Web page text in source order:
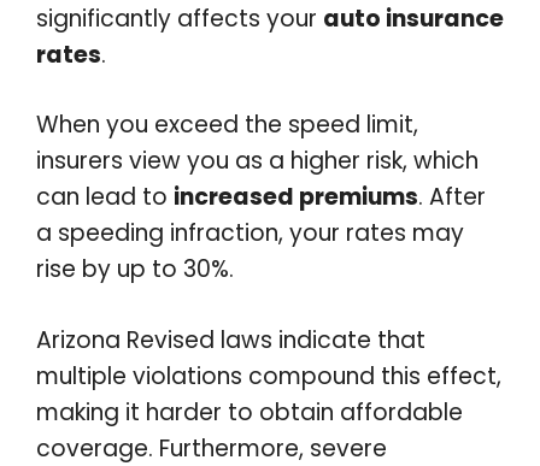
significantly affects your auto insurance
rates.
When you exceed the speed limit,
insurers view you as a higher risk, which
can lead to increased premiums. After
a speeding infraction, your rates may
rise by up to 30%.
Arizona Revised laws indicate that
multiple violations compound this effect,
making it harder to obtain affordable
coverage. Furthermore, severe